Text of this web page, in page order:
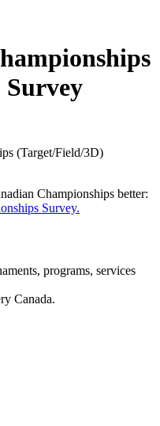
Championships better:
Survey.
programs, services
Canada.